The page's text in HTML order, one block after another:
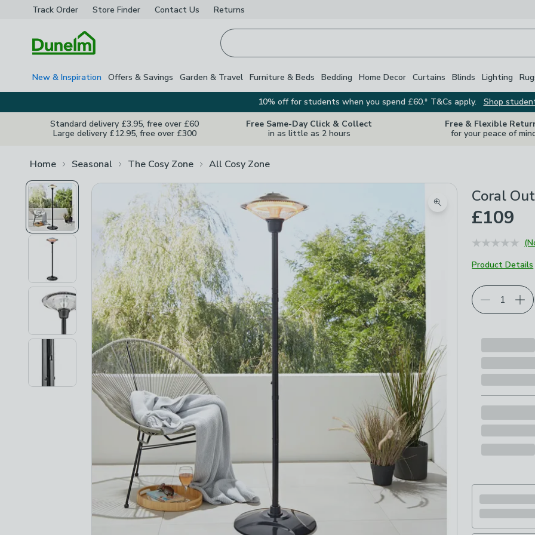
Track Order Store Finder Contact Us Returns
New & Inspiration Offers & Savings Garden & Travel Furniture & Beds Bedding Home Decor Curtains Blinds Lighting
10% off for students when you spend £60.* T&Cs apply.
Shop
Standard delivery £3.95, free over £60
Large delivery £12.95, free over £300
Free Same-Day Click & Collect
in as little as 2 hours
Free & Flexible
for your peace of
Home Seasonal The Cosy Zone All Cosy Zone
Zoom product image
Coral
£109
Product Details